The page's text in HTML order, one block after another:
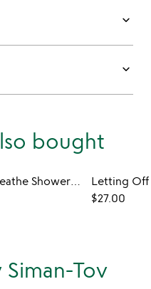
keyboard_arrow_down
keyboard_arrow_down
bought
Just Breathe Shower Steamer Set
$27.00
Tov